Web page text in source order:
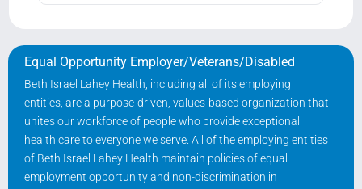
Equal Opportunity Employer/Veterans/Disabled
Beth Israel Lahey Health, including all of its employing
entities, are a purpose-driven, values-based organization that
unites our workforce of people who provide exceptional
health care to everyone we serve. All of the employing entities
of Beth Israel Lahey Health maintain policies of equal
employment opportunity and non-discrimination in